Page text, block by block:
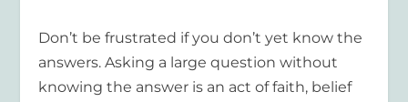
Don’t be frustrated if you don’t yet know the
answers. Asking a large question without
knowing the answer is an act of faith, belief